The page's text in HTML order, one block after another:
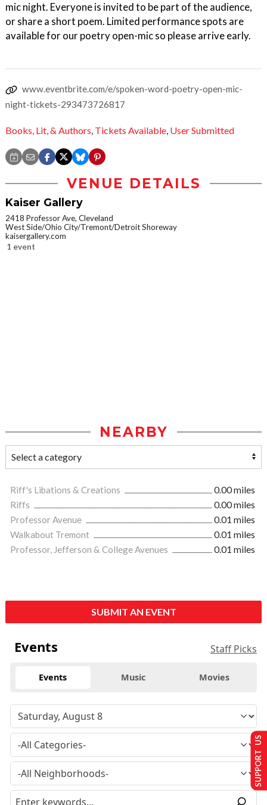
mic night. Everyone is invited to be part of the audience,
or share a short poem. Limited performance spots are
available for our poetry open-mic so please arrive early.
www.eventbrite.com/e/spoken-word-poetry-open-mic-
night-tickets-293473726817
Books, Lit, & Authors, Tickets Available, User Submitted
VENUE DETAILS
Kaiser Gallery
2418 Professor Ave, Cleveland
West Side/Ohio City/Tremont/Detroit Shoreway
kaisergallery.com
1 event
NEARBY
Riff's Libations & Creations
0.00 miles
Riffs
0.00 miles
Professor Avenue
0.01 miles
Walkabout Tremont
0.01 miles
Professor, Jefferson & College Avenues
0.01 miles
SUBMIT AN EVENT
Events Staff Picks
Events Music Movies
SUPPORT US